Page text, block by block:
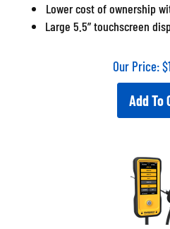
Lower cost of ownership
Large 5.5” touchscreen
Our Price:$
Add To